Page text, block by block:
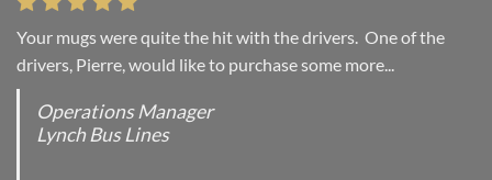
Your mugs were quite the hit with the drivers. One of the
drivers, Pierre, would like to purchase some more...
Operations Manager
Lynch Bus Lines